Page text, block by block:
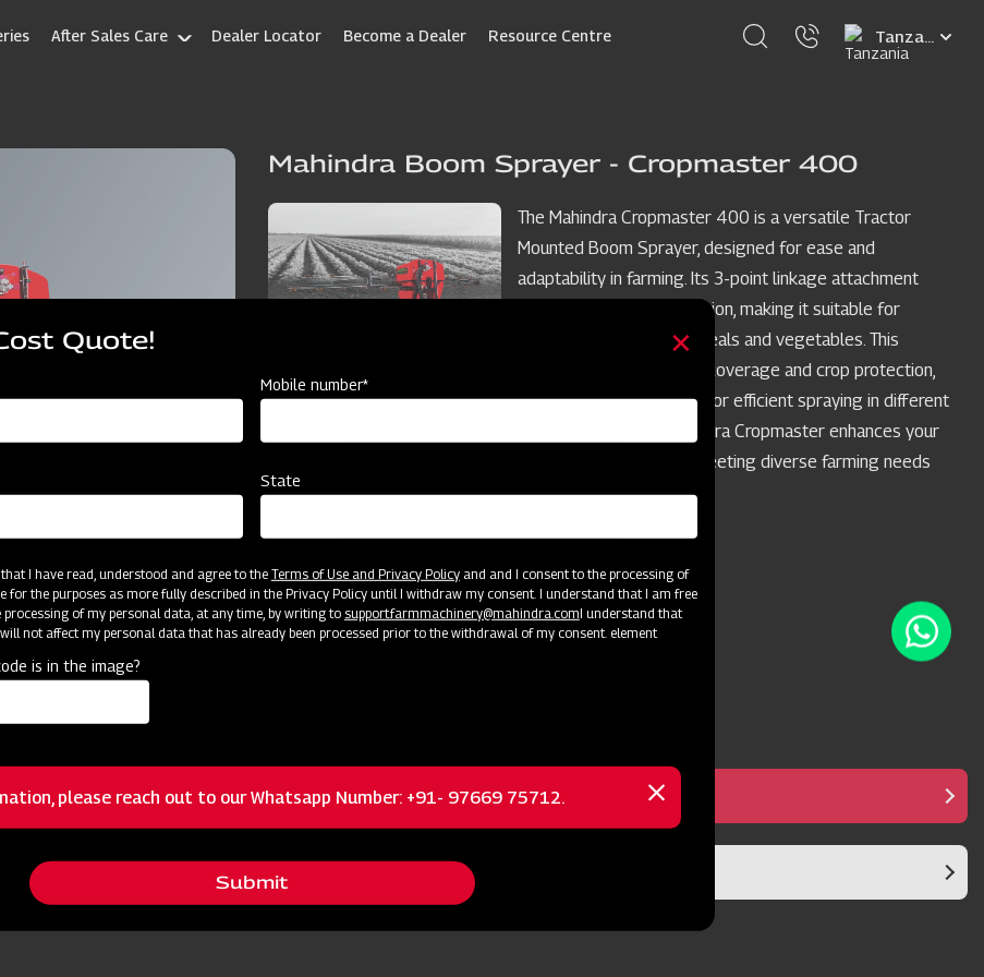
After Sales Care Dealer Locator Become a Dealer Resource Centre
Select
your
Mahindra Boom Sprayer - Cropmaster 400
The Mahindra Cropmaster 400 is a versatile Tractor
Mounted Boom Sprayer, designed for ease and
adaptability in farming. Its 3-point linkage attachment
simplifies tractor integration, making it suitable for
various crops such as cereals and vegetables. This
sprayer ensures uniform coverage and crop protection,
with adjustable features for efficient spraying in different
crop row spacings. Mahindra Cropmaster enhances your
crop spraying process, meeting diverse farming needs
and crop varieties.
Resources
Brass nozzles Manual Controller
Quote!
Mobile number*
State
I have read, understood and agree to theTerms of Use and Privacy Policyand and I consent to the processing of
for the purposes as more fully described in the Privacy Policy until I withdraw my consent. I understand that I am free
of my personal data, at any time, by writing to support.farmmachinery@mahindra.comI understand that
not affect my personal data that has already been processed prior to the withdrawal of my consent. element
is in the image?
please reach out to our Whatsapp Number: +91- 97669 75712.
Close
message
Submit